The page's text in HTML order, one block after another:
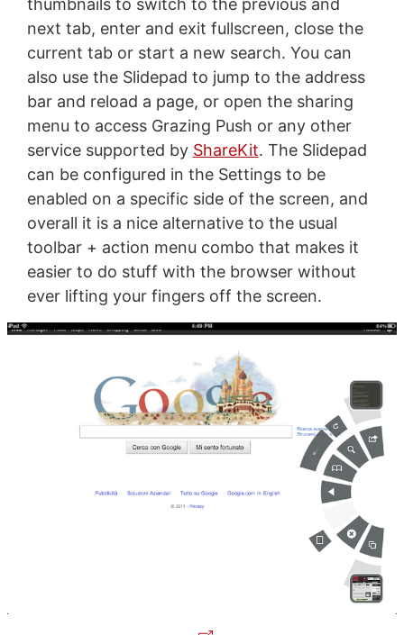
thumbnails to switch to the previous and
next tab, enter and exit fullscreen, close the
current tab or start a new search. You can
also use the Slidepad to jump to the address
bar and reload a page, or open the sharing
menu to access Grazing Push or any other
service supported by ShareKit. The Slidepad
can be configured in the Settings to be
enabled on a specific side of the screen, and
overall it is a nice alternative to the usual
toolbar + action menu combo that makes it
easier to do stuff with the browser without
ever lifting your fingers off the screen.